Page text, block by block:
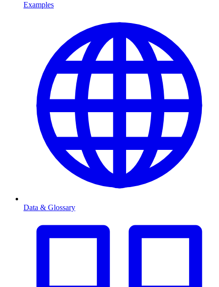
Examples
Data & Glossary